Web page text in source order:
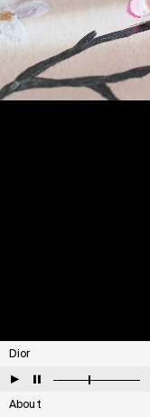
About
Dior
▶ ⏸
Cartier